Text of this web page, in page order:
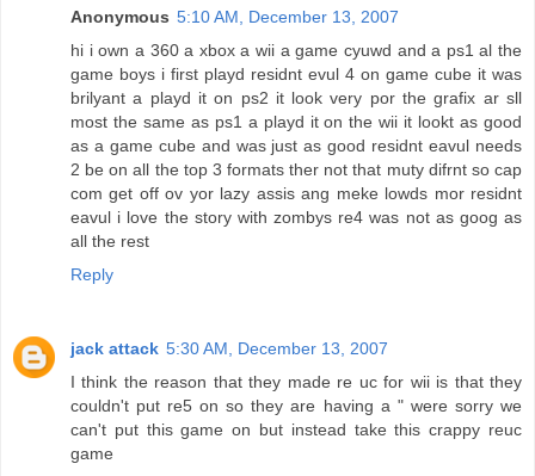
Anonymous 5:10 AM, December 13, 2007
hi i own a 360 a xbox a wii a game cyuwd and a ps1 al the
game boys i first playd residnt evul 4 on game cube it was
brilyant a playd it on ps2 it look very por the grafix ar sll
most the same as ps1 a playd it on the wii it lookt as good
as a game cube and was just as good residnt eavul needs
2 be on all the top 3 formats ther not that muty difrnt so cap
com get off ov yor lazy assis ang meke lowds mor residnt
eavul i love the story with zombys re4 was not as goog as
all the rest
Reply
jack attack 5:30 AM, December 13, 2007
I think the reason that they made re uc for wii is that they
couldn't put re5 on so they are having a " were sorry we
can't put this game on but instead take this crappy reuc
game